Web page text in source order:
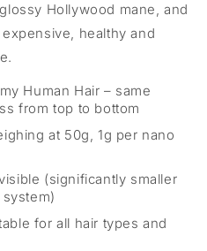
Hollywood mane, and
healthy and
Human Hair – same
from top to bottom
at 50g, 1g per nano
(significantly smaller
for all hair types and